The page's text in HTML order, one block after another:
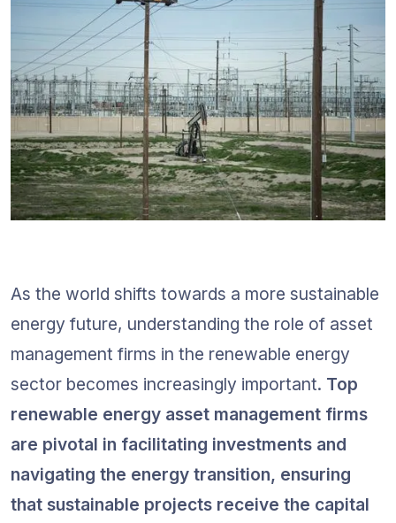
As the world shifts towards a more sustainable
energy future, understanding the role of asset
management firms in the renewable energy
sector becomes increasingly important. Top
renewable energy asset management firms
are pivotal in facilitating investments and
navigating the energy transition, ensuring
that sustainable projects receive the capital